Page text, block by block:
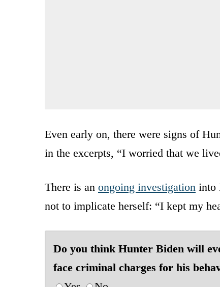
Even early on, there were signs of
in the excerpts, “I worried that we
There is an ongoing investigation into
not to implicate herself: “I kept my
Do you think Hunter Biden will
face criminal charges for his